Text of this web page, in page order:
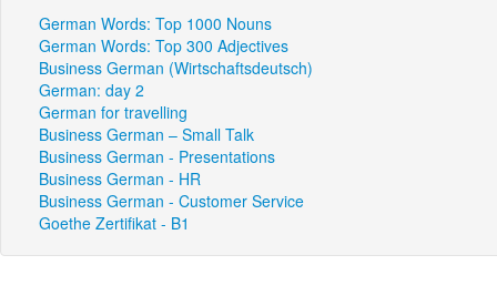
German Words: Top 1000 Nouns
German Words: Top 300 Adjectives
Business German (Wirtschaftsdeutsch)
German: day 2
German for travelling
Business German – Small Talk
Business German - Presentations
Business German - HR
Business German - Customer Service
Goethe Zertifikat - B1